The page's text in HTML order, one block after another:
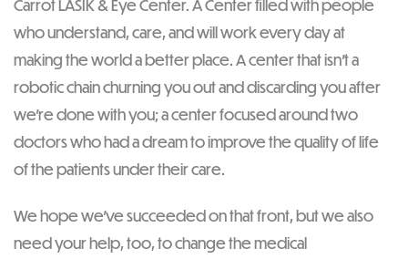
Carrot LASIK & Eye Center. A Center filled with people
who understand, care, and will work every day at
making the world a better place. A center that isn’t a
robotic chain churning you out and discarding you after
we’re done with you; a center focused around two
doctors who had a dream to improve the quality of life
of the patients under their care.
We hope we’ve succeeded on that front, but we also
need your help, too, to change the medical